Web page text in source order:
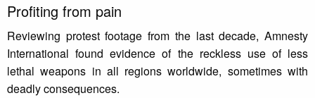
Profiting from pain
Reviewing protest footage from the last decade, Amnesty
International found evidence of the reckless use of less
lethal weapons in all regions worldwide, sometimes with
deadly consequences.